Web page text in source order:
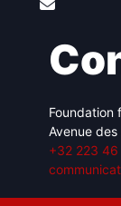
Foundation
Avenue
+32 223